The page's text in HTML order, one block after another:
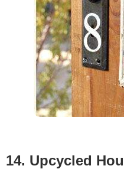
14. Upcycled